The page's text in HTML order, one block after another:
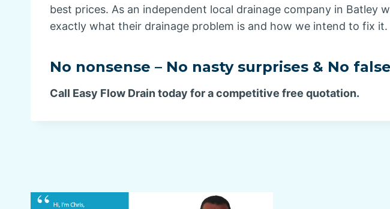
best prices. As an independent local drainage company in Batley
exactly what their drainage problem is and how we intend to fix it.
No nonsense – No nasty surprises & No
Call Easy Flow Drain today for a competitive free quotation.